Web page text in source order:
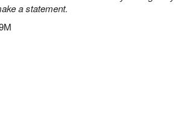
a statement.